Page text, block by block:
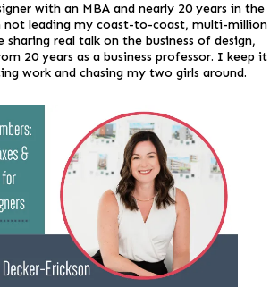
with an MBA and nearly 20 years in the
not leading my coast-to-coast, multi-million
real talk on the business of design,
20 years as a business professor. I keep it
work and chasing my two girls around.